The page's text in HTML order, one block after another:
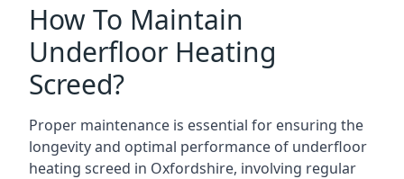
How To Maintain
Underfloor Heating
Screed?
Proper maintenance is essential for ensuring the
longevity and optimal performance of underfloor
heating screed in Oxfordshire, involving regular